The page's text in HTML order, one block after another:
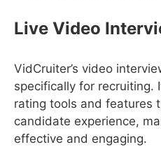
Live Video
VidCruiter’s video
specifically for recruiting.
rating tools and features
candidate experience,
effective and engaging.